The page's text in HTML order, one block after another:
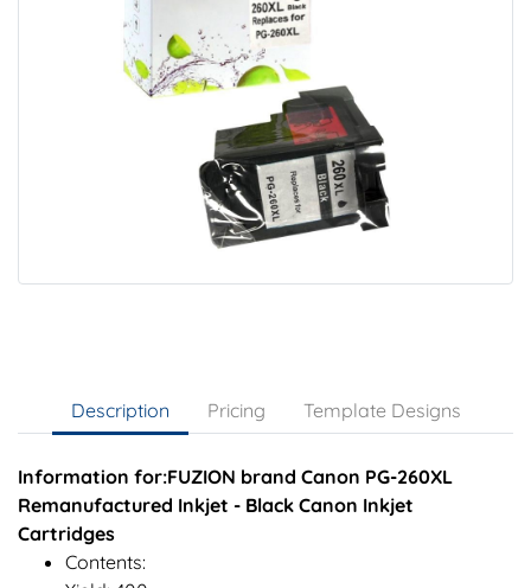
Description Pricing Template Designs
Information for:FUZION brand Canon PG-260XL
Remanufactured Inkjet - Black Canon Inkjet
Cartridges
Contents: